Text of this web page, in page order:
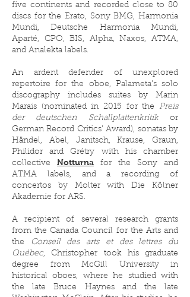
five continents and recorded close to 80
discs for the Erato, Sony BMG, Harmonia
Mundi, Deutsche Harmonia Mundi,
Aparté, CPO, BIS, Alpha, Naxos, ATMA,
and Analekta labels.​
An ardent defender of unexplored
repertoire for the oboe, Palameta's solo
discography includes suites by Marin
Marais (nominated in 2015 for the Preis
der deutschen Schallplattenkritikor
German Record Critics’ Award), sonatas by
Händel, Abel, Janitsch, Krause, Graun,
Philidor and Grétry with his chamber
collective Notturna for the Sony and
ATMA labels, and a recording of
concertos by Molter with Die Kölner
Akademie for ARS.
A recipient of several research grants
from the Canada Council for the Arts and
the
Conseil des arts et des lettres du
Québec, Christopher took his graduate
degree from McGill University in
historical oboes, where he studied with
the late Bruce Haynes and the late